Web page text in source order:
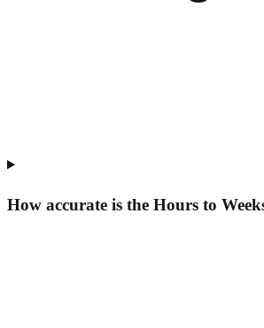
How accurate is the Hours to